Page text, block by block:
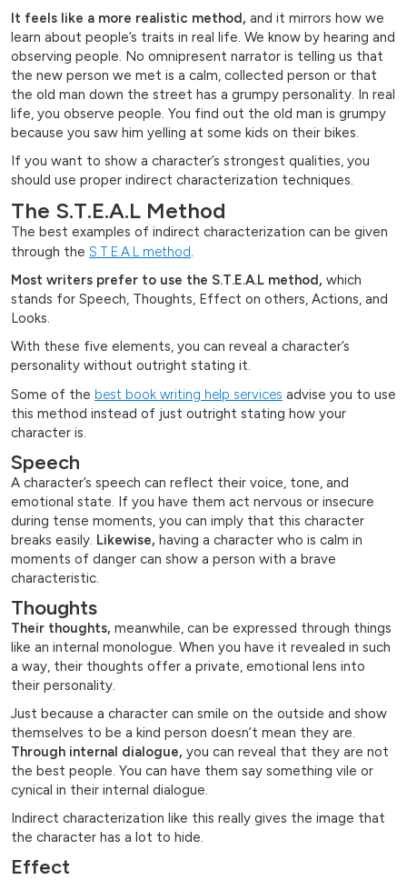
It feels like a more realistic method, and it mirrors how we
learn about people’s traits in real life. We know by hearing and
observing people. No omnipresent narrator is telling us that
the new person we met is a calm, collected person or that
the old man down the street has a grumpy personality. In real
life, you observe people. You find out the old man is grumpy
because you saw him yelling at some kids on their bikes.
If you want to show a character’s strongest qualities, you
should use proper indirect characterization techniques.
The S.T.E.A.L Method
The best examples of indirect characterization can be given
through the S.T.E.A.L method.
Most writers prefer to use the S.T.E.A.L method, which
stands for Speech, Thoughts, Effect on others, Actions, and
Looks.
With these five elements, you can reveal a character’s
personality without outright stating it.
Some of the best book writing help services advise you to use
this method instead of just outright stating how your
character is.
Speech
A character’s speech can reflect their voice, tone, and
emotional state. If you have them act nervous or insecure
during tense moments, you can imply that this character
breaks easily. Likewise, having a character who is calm in
moments of danger can show a person with a brave
characteristic.
Thoughts
Their thoughts, meanwhile, can be expressed through things
like an internal monologue. When you have it revealed in such
a way, their thoughts offer a private, emotional lens into
their personality.
Just because a character can smile on the outside and show
themselves to be a kind person doesn’t mean they are.
Through internal dialogue, you can reveal that they are not
the best people. You can have them say something vile or
cynical in their internal dialogue.
Indirect characterization like this really gives the image that
the character has a lot to hide.
Effect